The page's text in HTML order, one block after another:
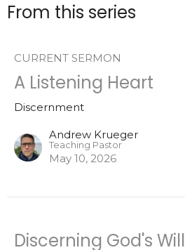
From this series
CURRENT SERMON
A Listening Heart
Discernment
Andrew Krueger
Teaching Pastor
May 10, 2026
Discerning God's Will